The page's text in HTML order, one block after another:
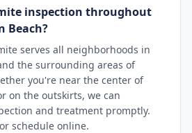
inspection throughout
Beach?
serves all neighborhoods in
the surrounding areas of
you're near the center of
on the outskirts, we can
and treatment promptly.
schedule online.